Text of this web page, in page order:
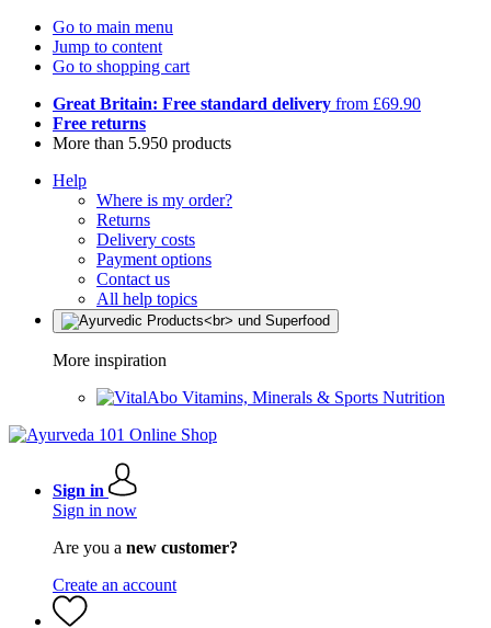
Go to main menu
Jump to content
Go to shopping cart
Great Britain: Free standard delivery from £69.90
Free returns
More than 5.950 products
Help
Where is my order?
Returns
Delivery costs
Payment options
Contact us
All help topics
More inspiration
Vitamins, Minerals & Sports Nutrition
Sign in
Sign in now
Are you a new customer?
Create an account